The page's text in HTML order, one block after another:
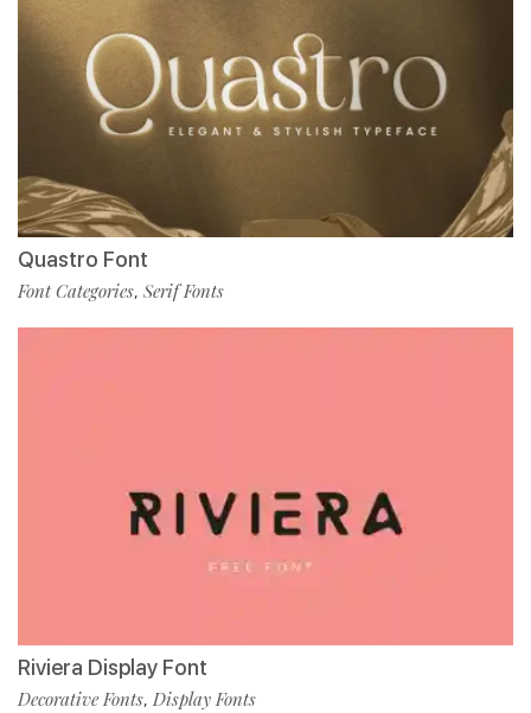
Quastro Font
Font Categories, Serif Fonts
Riviera Display Font
Decorative Fonts, Display Fonts